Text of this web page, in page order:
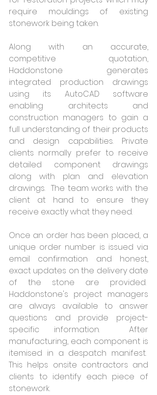
require mouldings of existing
stonework being taken.
Along with an accurate,
competitive quotation,
Haddonstone generates
integrated production drawings
using its AutoCAD software
enabling architects and
construction managers to gain a
full understanding of their products
and design capabilities. Private
clients normally prefer to receive
detailed component drawings
along with plan and elevation
drawings.  The team works with the
client at hand to ensure they
receive exactly what they need.
Once an order has been placed, a
unique order number is issued via
email confirmation and honest,
exact updates on the delivery date
of the stone are provided.
Haddonstone's project managers
are always available to answer
questions and provide project-
specific information.  After
manufacturing, each component is
itemised in a despatch manifest.
This helps onsite contractors and
clients to identify each piece of
stonework.